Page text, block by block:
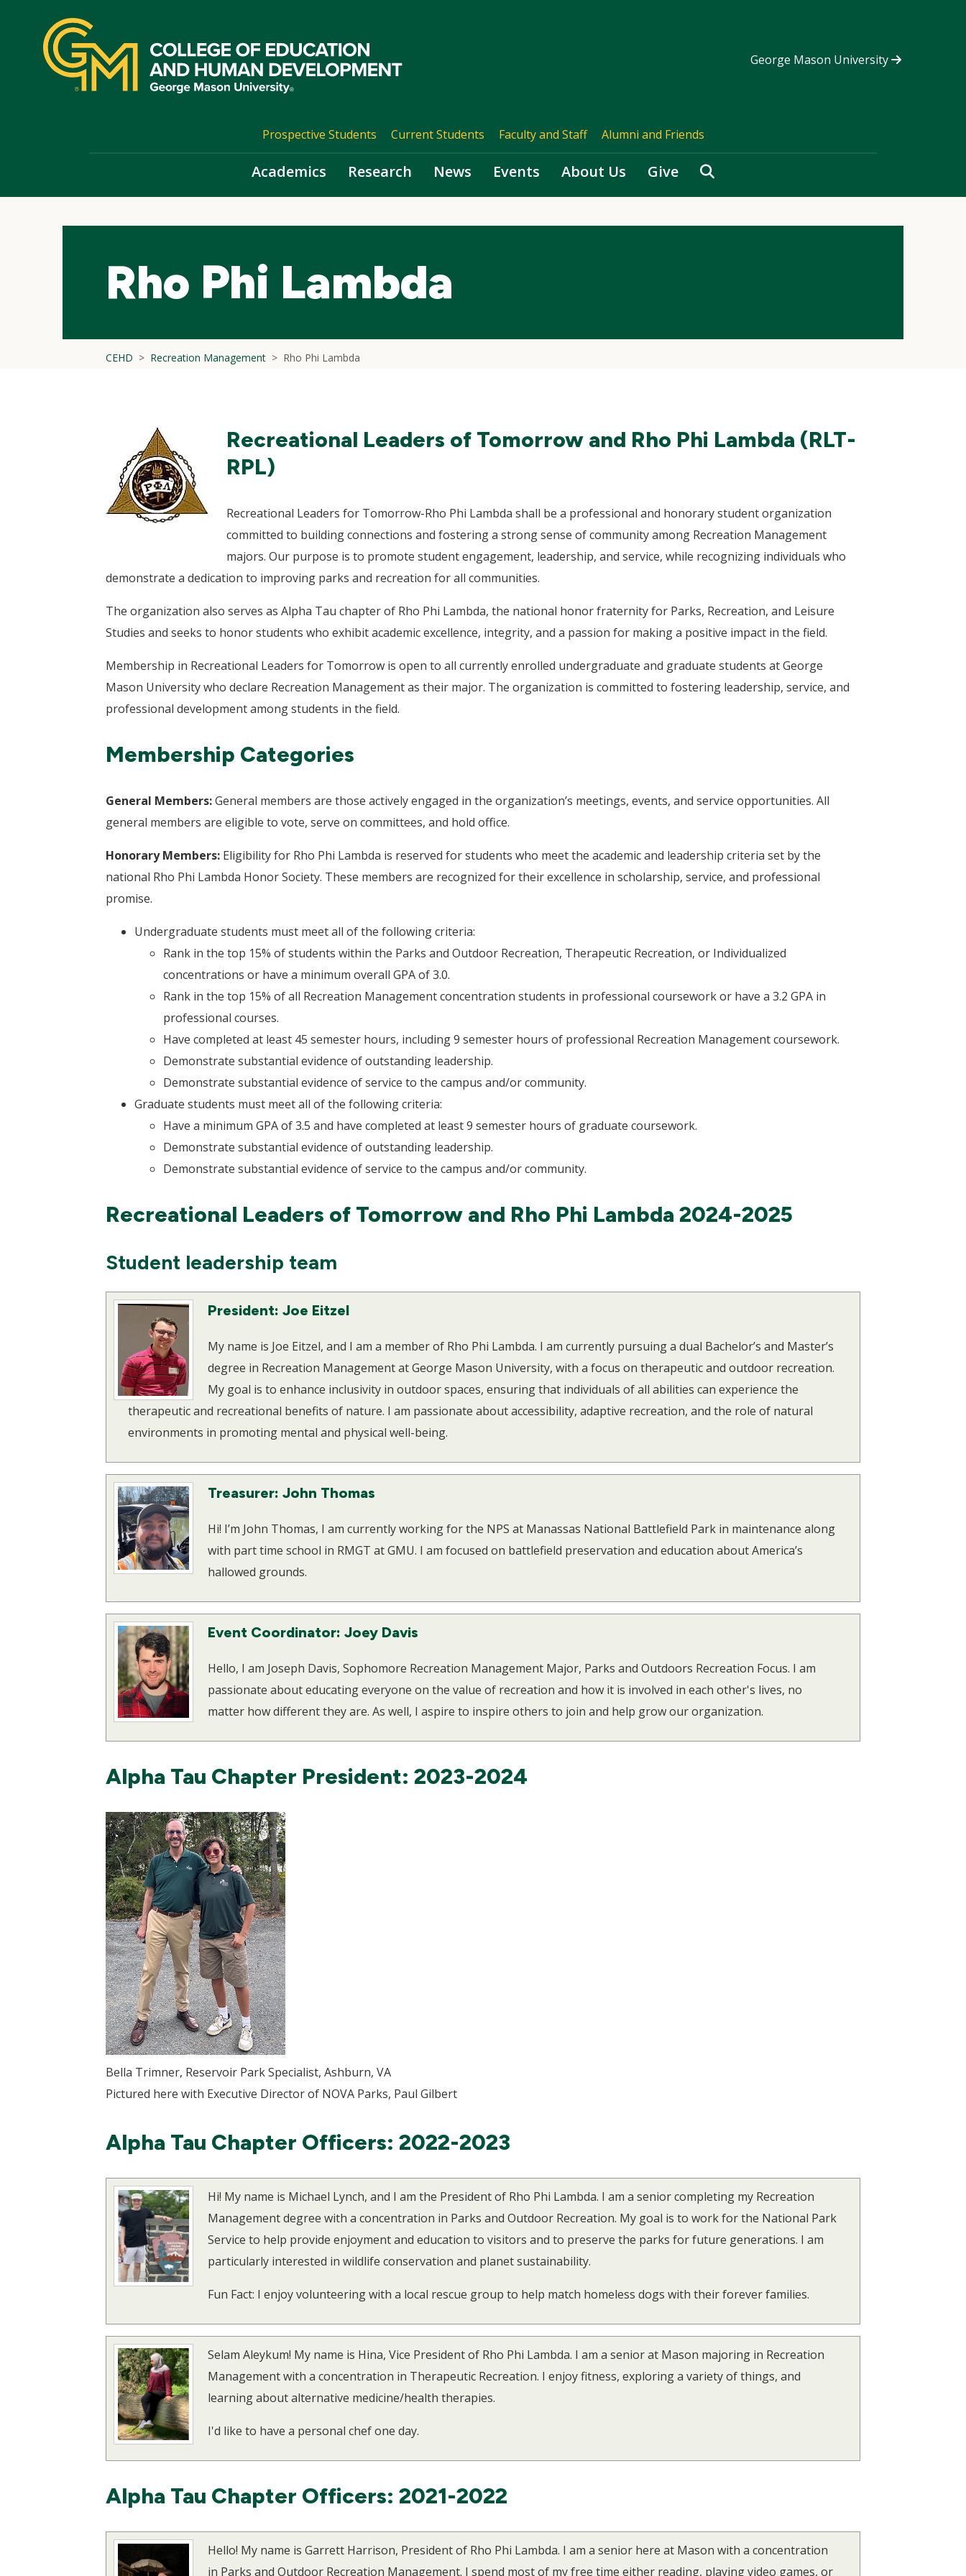
navigation
George Mason University
Prospective Students Current Students Faculty and Staff Alumni and Friends
Academics Research News Events About Us Give Search
Rho Phi Lambda
CEHD Recreation Management Rho Phi Lambda
Recreational Leaders of Tomorrow and Rho Phi Lambda (RLT-
RPL)
Recreational Leaders for Tomorrow-Rho Phi Lambda shall be a professional and honorary student organization
committed to building connections and fostering a strong sense of community among Recreation Management
majors. Our purpose is to promote student engagement, leadership, and service, while recognizing individuals who
demonstrate a dedication to improving parks and recreation for all communities.
The organization also serves as Alpha Tau chapter of Rho Phi Lambda, the national honor fraternity for Parks, Recreation, and Leisure
Studies and seeks to honor students who exhibit academic excellence, integrity, and a passion for making a positive impact in the field.
Membership in Recreational Leaders for Tomorrow is open to all currently enrolled undergraduate and graduate students at George
Mason University who declare Recreation Management as their major. The organization is committed to fostering leadership, service, and
professional development among students in the field.
Membership Categories
General Members:General members are those actively engaged in the organization’s meetings, events, and service opportunities. All
general members are eligible to vote, serve on committees, and hold office.
Honorary Members: Eligibility for Rho Phi Lambda is reserved for students who meet the academic and leadership criteria set by the
national Rho Phi Lambda Honor Society. These members are recognized for their excellence in scholarship, service, and professional
promise.
Undergraduate students must meet all of the following criteria:
Rank in the top 15% of students within the Parks and Outdoor Recreation, Therapeutic Recreation, or Individualized
concentrations or have a minimum overall GPA of 3.0.
Rank in the top 15% of all Recreation Management concentration students in professional coursework or have a 3.2 GPA in
professional courses.
Have completed at least 45 semester hours, including 9 semester hours of professional Recreation Management coursework.
Demonstrate substantial evidence of outstanding leadership.
Demonstrate substantial evidence of service to the campus and/or community.
Graduate students must meet all of the following criteria:
Have a minimum GPA of 3.5 and have completed at least 9 semester hours of graduate coursework.
Demonstrate substantial evidence of outstanding leadership.
Demonstrate substantial evidence of service to the campus and/or community.
Recreational Leaders of Tomorrow and Rho Phi Lambda 2024-2025
Student leadership team
President: Joe Eitzel
My name is Joe Eitzel, and I am a member of Rho Phi Lambda. I am currently pursuing a dual Bachelor’s and Master’s
degree in Recreation Management at George Mason University, with a focus on therapeutic and outdoor recreation.
My goal is to enhance inclusivity in outdoor spaces, ensuring that individuals of all abilities can experience the
therapeutic and recreational benefits of nature. I am passionate about accessibility, adaptive recreation, and the role of natural
environments in promoting mental and physical well-being.
Treasurer: John Thomas
Hi! I’m John Thomas, I am currently working for the NPS at Manassas National Battlefield Park in maintenance along
with part time school in RMGT at GMU. I am focused on battlefield preservation and education about America’s
hallowed grounds.
Event Coordinator: Joey Davis
Hello, I am Joseph Davis, Sophomore Recreation Management Major, Parks and Outdoors Recreation Focus. I am
passionate about educating everyone on the value of recreation and how it is involved in each other's lives, no
matter how different they are. As well, I aspire to inspire others to join and help grow our organization.
Alpha Tau Chapter President: 2023-2024
Bella Trimner, Reservoir Park Specialist, Ashburn, VA
Pictured here with Executive Director of NOVA Parks, Paul Gilbert
Alpha Tau Chapter Officers: 2022-2023
Hi! My name is Michael Lynch, and I am the President of Rho Phi Lambda. I am a senior completing my Recreation
Management degree with a concentration in Parks and Outdoor Recreation. My goal is to work for the National Park
Service to help provide enjoyment and education to visitors and to preserve the parks for future generations. I am
particularly interested in wildlife conservation and planet sustainability.
Fun Fact: I enjoy volunteering with a local rescue group to help match homeless dogs with their forever families.
Selam Aleykum! My name is Hina, Vice President of Rho Phi Lambda. I am a senior at Mason majoring in Recreation
Management with a concentration in Therapeutic Recreation. I enjoy fitness, exploring a variety of things, and
learning about alternative medicine/health therapies.
I'd like to have a personal chef one day.
Alpha Tau Chapter Officers: 2021-2022
Hello! My name is Garrett Harrison, President of Rho Phi Lambda. I am a senior here at Mason with a concentration
in Parks and Outdoor Recreation Management. I spend most of my free time either reading, playing video games, or